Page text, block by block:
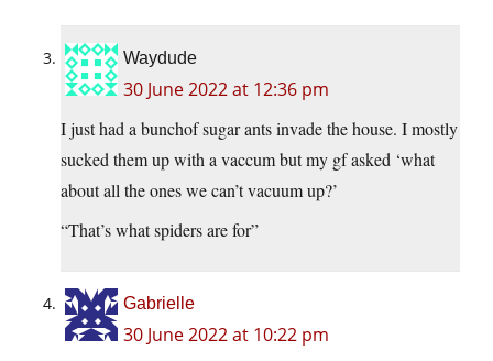
Waydude
30 June 2022 at 12:36 pm
I just had a bunchof sugar ants invade the house. I mostly
sucked them up with a vaccum but my gf asked ‘what
about all the ones we can’t vacuum up?’
“That’s what spiders are for”
Gabrielle
30 June 2022 at 10:22 pm